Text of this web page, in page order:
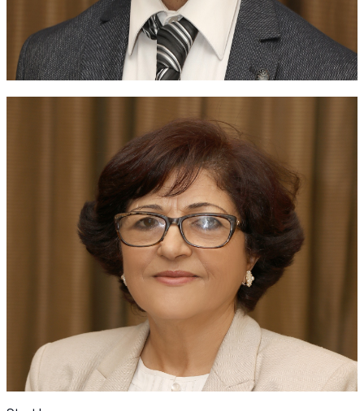
JSR Treasurer
Dr. Mohammad Abu Jbarah
JSR Chair of the Scientific Committee
Honoring the visionaries: celebrating our past presidents
and their enduring legacy in advancing rheumatology.
Dr. Badie Alsaleh
Dr. Musa Hadidi
Dr. Marzouq Khair
Dr. Basel Masri
Dr. Wafa Madanat